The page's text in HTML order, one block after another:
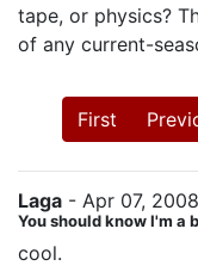
tape, or physics?
of any current-
First
Laga - Apr 07,
You should know I'm a
cool.